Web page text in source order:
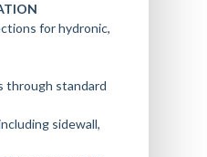
for hydronic,
through standard
sidewall,